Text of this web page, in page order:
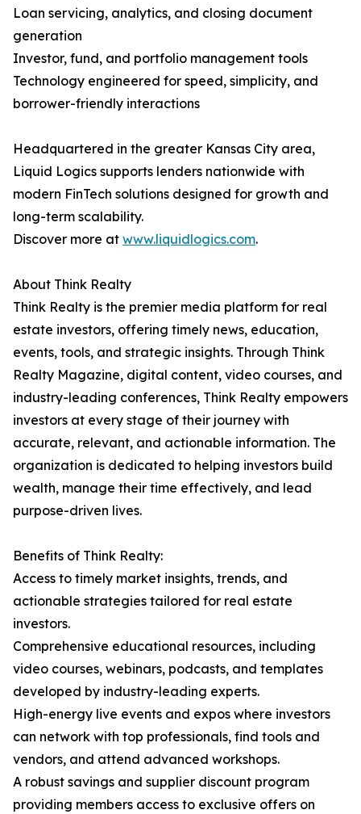
Loan servicing, analytics, and closing document
generation
Investor, fund, and portfolio management tools
Technology engineered for speed, simplicity, and
borrower-friendly interactions
Headquartered in the greater Kansas City area,
Liquid Logics supports lenders nationwide with
modern FinTech solutions designed for growth and
long-term scalability.
Discover more at www.liquidlogics.com.
About Think Realty
Think Realty is the premier media platform for real
estate investors, offering timely news, education,
events, tools, and strategic insights. Through Think
Realty Magazine, digital content, video courses, and
industry-leading conferences, Think Realty empowers
investors at every stage of their journey with
accurate, relevant, and actionable information. The
organization is dedicated to helping investors build
wealth, manage their time effectively, and lead
purpose-driven lives.
Benefits of Think Realty:
Access to timely market insights, trends, and
actionable strategies tailored for real estate
investors.
Comprehensive educational resources, including
video courses, webinars, podcasts, and templates
developed by industry-leading experts.
High-energy live events and expos where investors
can network with top professionals, find tools and
vendors, and attend advanced workshops.
A robust savings and supplier discount program
providing members access to exclusive offers on